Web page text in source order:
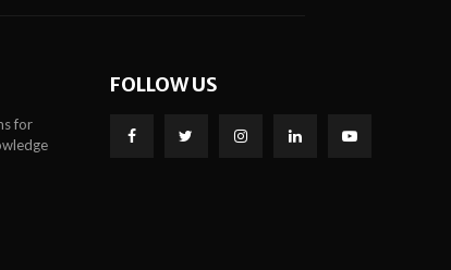
for
FOLLOW US